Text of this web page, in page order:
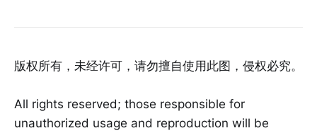
版权所有，未经许可，请勿擅自使用此图，侵权必究。
All rights reserved; those responsible for
unauthorized usage and reproduction will be